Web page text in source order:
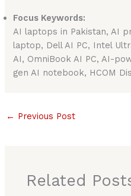
Focus Keywords:
AI laptops in Pakistan, AI
laptop, Dell AI PC, Intel
AI, OmniBook AI PC, AI-
gen AI notebook, HCOM
← Previous Post
Related